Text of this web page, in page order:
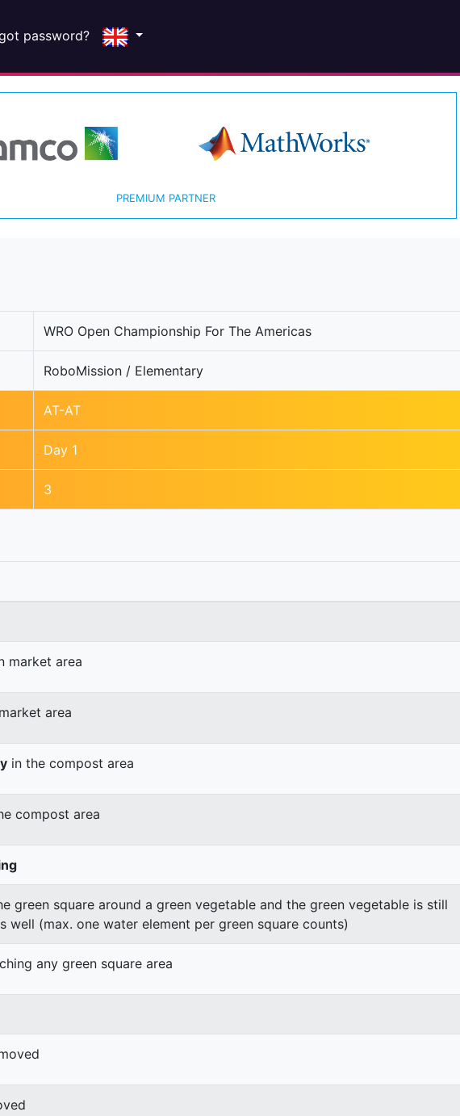
password?
PREMIUM PARTNER
WRO Open Championship For The Americas
RoboMission / Elementary
AT-AT
Day 1
3
market area
area
in the compost area
compost area
green square around a green vegetable and the green vegetable is still
well (max. one water element per green square counts)
any green square area